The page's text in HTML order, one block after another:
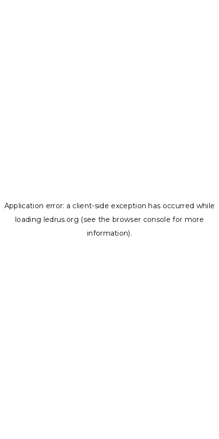
Application error: a client-side exception has occurred while
loading ledrus.org (see the browser console for more
information).